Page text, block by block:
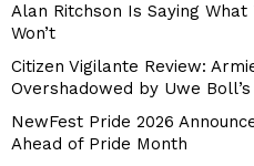
Alan Ritchson Is Saying
Won’t
Citizen Vigilante Review:
Overshadowed by Uwe
NewFest Pride 2026
Ahead of Pride Month